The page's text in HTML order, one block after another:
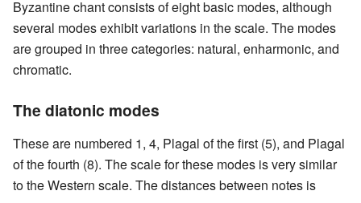
Byzantine chant consists of eight basic modes, although
several modes exhibit variations in the scale. The modes
are grouped in three categories: natural, enharmonic, and
chromatic.
The diatonic modes
These are numbered 1, 4, Plagal of the first (5), and Plagal
of the fourth (8). The scale for these modes is very similar
to the Western scale. The distances between notes is